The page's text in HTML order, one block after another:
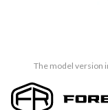
The model version